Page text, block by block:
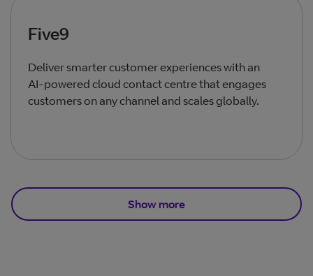
Five9
Deliver smarter customer experiences with an
AI‑powered cloud contact centre that engages
customers on any channel and scales globally.
Show more
Total products listed . Total products hidden